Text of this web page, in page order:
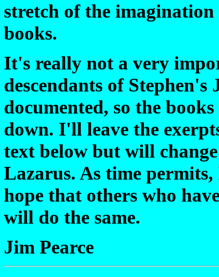
stretch of the
books.
It's really not a very
descendants of
documented, so the
down. I'll leave the
text below but will
Lazarus. As time
hope that others who
will do the same.
Jim Pearce